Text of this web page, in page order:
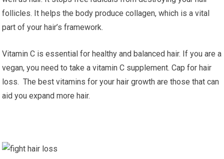
follicles. It helps the body produce collagen, which is a vital
part of your hair’s framework.
Vitamin C is essential for healthy and balanced hair. If you are a
vegan, you need to take a vitamin C supplement. Cap for hair
loss. The best vitamins for your hair growth are those that can
aid you expand more hair.